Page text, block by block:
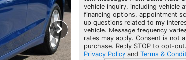
vehicle inquiry, including vehicle
financing options, appointment
up questions related to my
vehicle. Message frequency
rates may apply. Consent is not
purchase. Reply STOP to opt-
Privacy Policy and Terms &